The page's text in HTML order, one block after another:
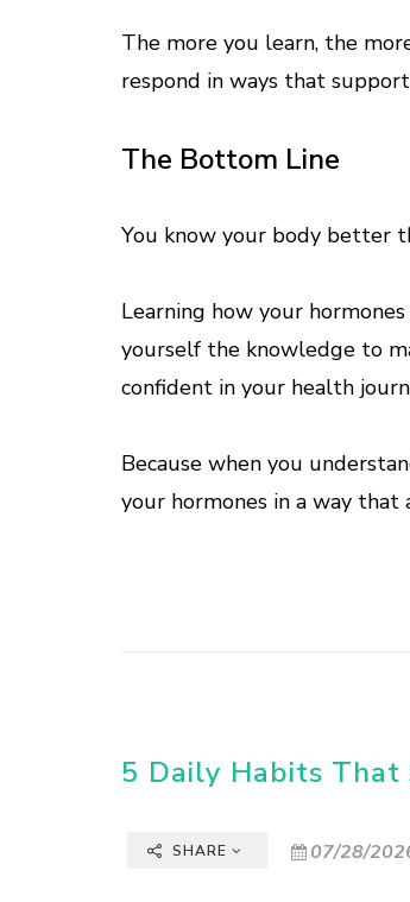
The more you learn, the
respond in ways that
The Bottom Line
You know your body better
Learning how your
yourself the knowledge to
confident in your health
Because when you
your hormones in a way that
5 Daily Habits
SHARE 07/28/